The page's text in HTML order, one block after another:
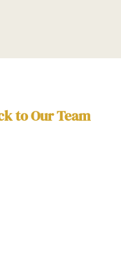
to Our Team